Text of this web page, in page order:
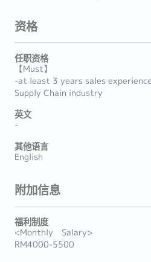
资格
任职资格
【Must】
-at least 3 years sales
Supply Chain industry
英文
-
其他语言
English
附加信息
福利制度
<Monthly Salary>
RM4000-5500